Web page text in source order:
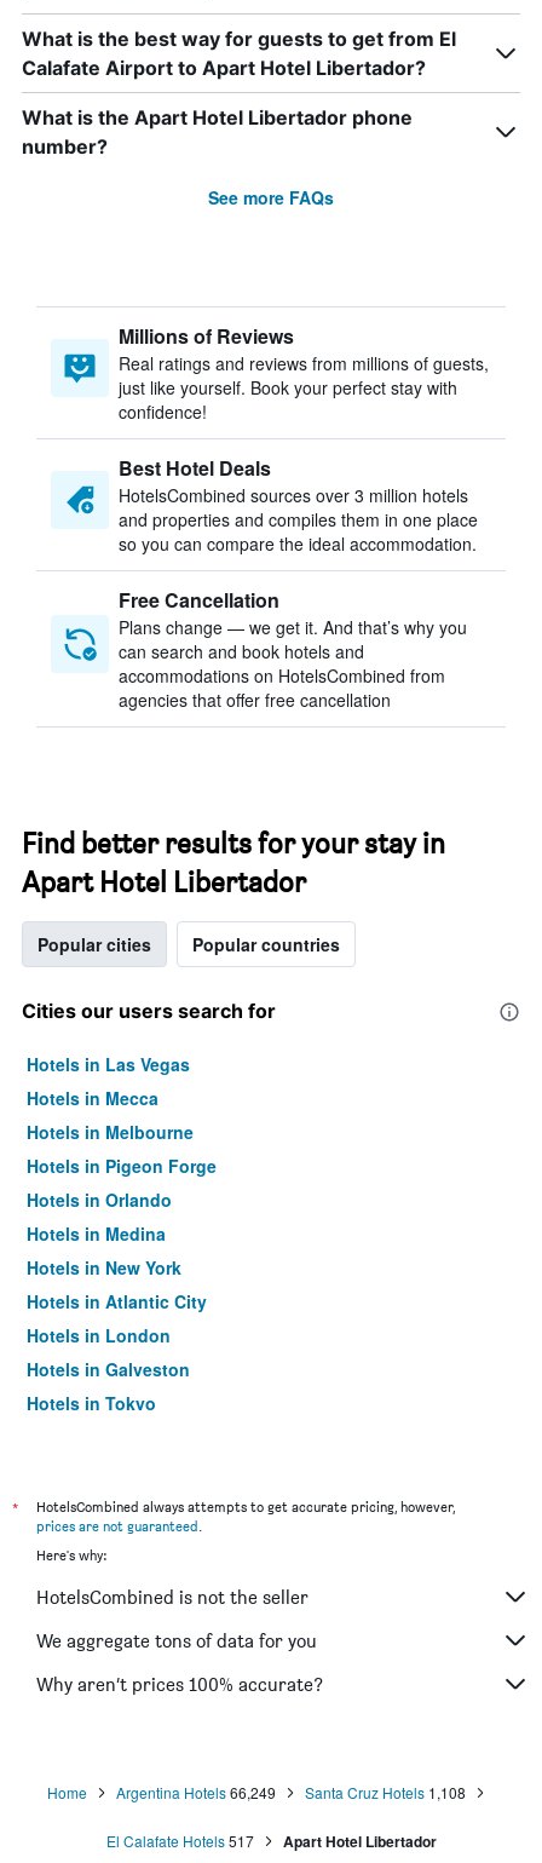
What is the best way for guests to get from El
Calafate Airport to Apart Hotel Libertador?
What is the Apart Hotel Libertador phone
number?
See more FAQs
Millions of Reviews
Real ratings and reviews from millions of guests,
just like yourself. Book your perfect stay with
confidence!
Best Hotel Deals
HotelsCombined sources over 3 million hotels
and properties and compiles them in one place
so you can compare the ideal accommodation.
Free Cancellation
Plans change — we get it. And that’s why you
can search and book hotels and
accommodations on HotelsCombined from
agencies that offer free cancellation
Find better results for your stay in
Apart Hotel Libertador
Popular cities Popular countries
Cities our users search for
Hotels in Las Vegas
Hotels in Mecca
Hotels in Melbourne
Hotels in Pigeon Forge
Hotels in Orlando
Hotels in Medina
Hotels in New York
Hotels in Atlantic City
Hotels in London
Hotels in Galveston
Hotels in Tokyo
*
HotelsCombined always attempts to get accurate pricing, however,
prices are not guaranteed.
Here's why:
HotelsCombined is not the seller
We aggregate tons of data for you
Why aren’t prices 100% accurate?
Home Argentina Hotels66,249 Santa Cruz Hotels 1,108
El Calafate Hotels 517 Apart Hotel Libertador